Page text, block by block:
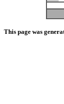
This page was